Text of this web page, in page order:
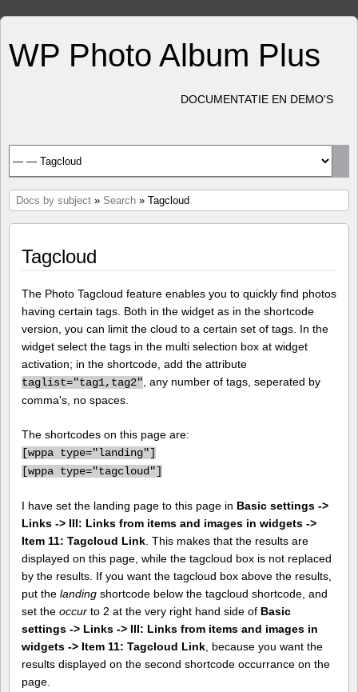
WP Photo Album Plus
DOCUMENTATIE EN DEMO'S
Docs by subject » Search » Tagcloud
Tagcloud
The Photo Tagcloud feature enables you to quickly find photos
having certain tags. Both in the widget as in the shortcode
version, you can limit the cloud to a certain set of tags. In the
widget select the tags in the multi selection box at widget
activation; in the shortcode, add the attribute
taglist="tag1,tag2" , any number of tags, seperated by
comma's, no spaces.
The shortcodes on this page are:
[wppa type="landing"]
[wppa type="tagcloud"]
I have set the landing page to this page in Basic settings ->
Links -> III: Links from items and images in widgets ->
Item 11: Tagcloud Link . This makes that the results are
displayed on this page, while the tagcloud box is not replaced
by the results. If you want the tagcloud box above the results,
put the landing shortcode below the tagcloud shortcode, and
set the occur to 2 at the very right hand side of Basic
settings -> Links -> III: Links from items and images in
widgets -> Item 11: Tagcloud Link , because you want the
results displayed on the second shortcode occurrance on the
page.